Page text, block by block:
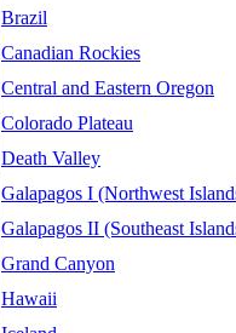
Brazil
Canadian Rockies
Central and Eastern Oregon
Colorado Plateau
Death Valley
Galapagos I (Northwest
Galapagos II (Southeast
Grand Canyon
Hawaii